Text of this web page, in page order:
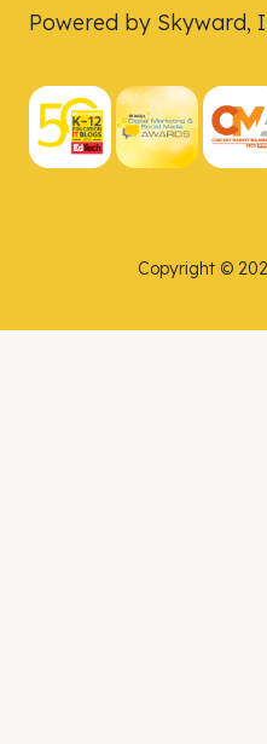
Powered by Skyward,
Copyright ©